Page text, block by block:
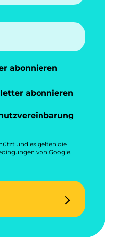
abonnieren
abonnieren
und es gelten die
von Google.